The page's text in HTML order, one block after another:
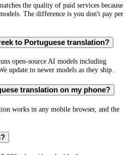
the quality of paid services because
The difference is you don't pay per
to Portuguese translation?
open-source AI models including
update to newer models as they ship.
translation on my phone?
works in any mobile browser, and the